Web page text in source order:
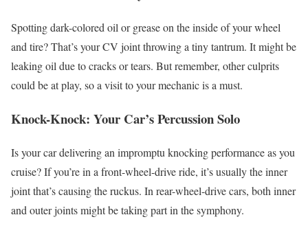
Spotting dark-colored oil or grease on the inside of your wheel
and tire? That’s your CV joint throwing a tiny tantrum. It might be
leaking oil due to cracks or tears. But remember, other culprits
could be at play, so a visit to your mechanic is a must.
Knock-Knock: Your Car’s Percussion Solo
Is your car delivering an impromptu knocking performance as you
cruise? If you’re in a front-wheel-drive ride, it’s usually the inner
joint that’s causing the ruckus. In rear-wheel-drive cars, both inner
and outer joints might be taking part in the symphony.